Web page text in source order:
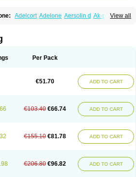
View all
Adelcort Adelone Aersolin d Ak-pred
Deltahydrocortisone
Encortolon Estilsona
Insolone Intalsolone
Lepicortinolo
Lidomex kowa
Omnipred Ophtapred Optipred
Paracortol Parisilon
Pediacort
Prednefrin Prednesol Predni
Predni h tablinen
Predniliderm
Predonine Predsim Predsol
Prelone Premandol Prenin Prenolone Preson
Per Pack
€51.70 ADD TO CART
€103.40 €66.74 ADD TO CART
€155.10 €81.78 ADD TO CART
€206.80 €96.82 ADD TO CART